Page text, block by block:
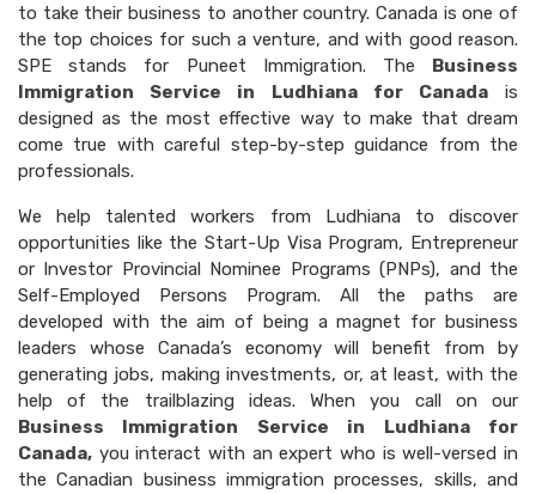
to take their business to another country. Canada is one of
the top choices for such a venture, and with good reason.
SPE stands for Puneet Immigration. The
Business
Immigration Service in Ludhiana for Canadais
designed as the most effective way to make that dream
come true with careful step-by-step guidance from the
professionals.
We help talented workers from Ludhiana to discover
opportunities like the Start-Up Visa Program, Entrepreneur
or Investor Provincial Nominee Programs (PNPs), and the
Self-Employed Persons Program. All the paths are
developed with the aim of being a magnet for business
leaders whose Canada’s economy will benefit from by
generating jobs, making investments, or, at least, with the
help of the trailblazing ideas. When you call on our
Business Immigration Service in Ludhiana for
Canada, you interact with an expert who is well-versed in
the Canadian business immigration processes, skills, and